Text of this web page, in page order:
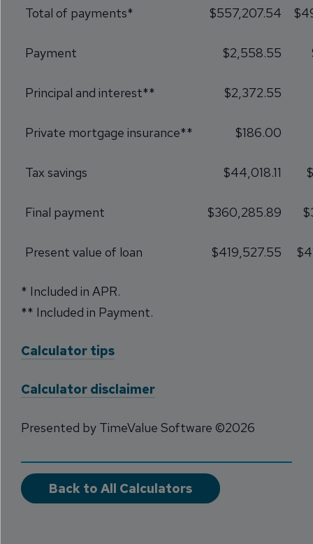
Total of payments* $557,207.54
Payment $2,558.55
Principal and interest** $2,372.55
Private mortgage insurance** $186.00
Tax savings $44,018.11
Final payment $360,285.89
Present value of loan $419,527.55
* Included in APR.
** Included in Payment.
Calculator tips
Calculator disclaimer
Presented by TimeValue Software ©2026
Back to All Calculators